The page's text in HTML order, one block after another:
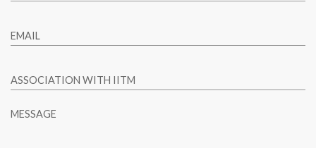
EMAIL
ASSOCIATION WITH IITM
MESSAGE